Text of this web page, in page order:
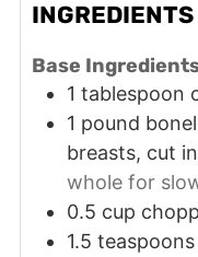
INGREDIENTS
Base
1 tablespoon
1 pound
breasts, cut
whole for
0.5 cup
1.5 teaspoons